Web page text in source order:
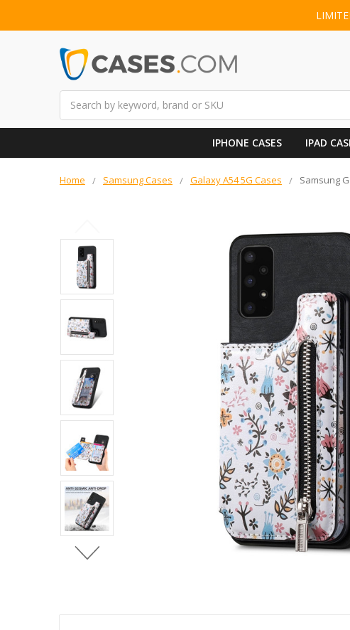
IPHONE CASES IPAD
Home Samsung Cases Galaxy A54 5G Cases Samsung